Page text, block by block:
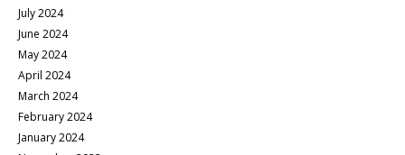
July 2024
June 2024
May 2024
April 2024
March 2024
February 2024
January 2024